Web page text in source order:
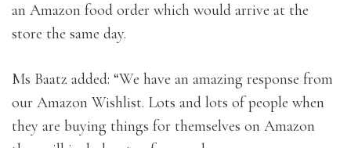
an Amazon food order which would arrive at the
store the same day.
Ms Baatz added: “We have an amazing response from
our Amazon Wishlist. Lots and lots of people when
they are buying things for themselves on Amazon